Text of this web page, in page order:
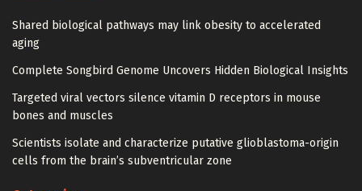
Shared biological pathways may link obesity to accelerated
aging
Complete Songbird Genome Uncovers Hidden Biological Insights
Targeted viral vectors silence vitamin D receptors in mouse
bones and muscles
Scientists isolate and characterize putative glioblastoma-origin
cells from the brain’s subventricular zone